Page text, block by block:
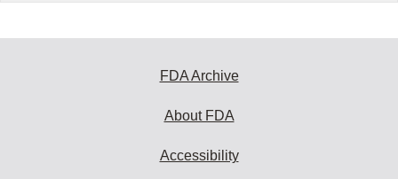
FDA Archive
About FDA
Accessibility